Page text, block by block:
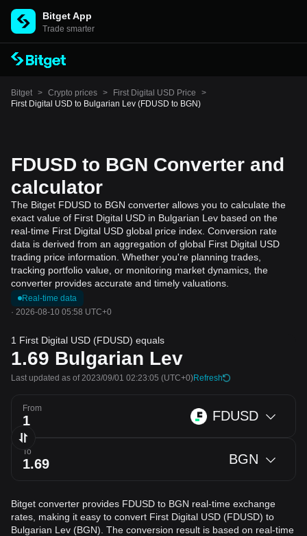
Bitget App
Trade smarter
Bitget > Crypto prices > First Digital USD Price
>
First Digital USD to Bulgarian Lev (FDUSD to BGN)
FDUSD to BGN Converter and
calculator
The Bitget FDUSD to BGN converter allows you to calculate the
exact value of First Digital USD in Bulgarian Lev based on the
real-time First Digital USD global price index. Conversion rate
data is derived from an aggregation of global First Digital USD
trading price information. Whether you're planning trades,
tracking portfolio value, or monitoring market dynamics, the
converter provides accurate and timely valuations.
Real-time data
· 2026-08-10 05:58 UTC+0
1 First Digital USD (FDUSD) equals
1.69 Bulgarian Lev
Last updated as of 2023/09/01 02:23:05 (UTC+0)Refresh
From FDUSD
To BGN
Bitget converter provides FDUSD to BGN real-time exchange
rates, making it easy to convert First Digital USD (FDUSD) to
Bulgarian Lev (BGN). The conversion result is based on real-time